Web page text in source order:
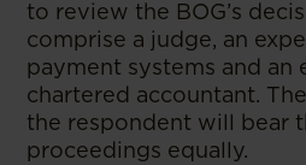
to review the BOG’s
comprise a judge, an
payment systems and an
chartered accountant.
the respondent will bear
proceedings equally.